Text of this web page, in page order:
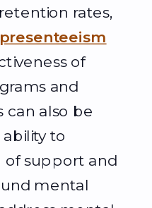
rates,
of
and
can also be
to
support and
mental